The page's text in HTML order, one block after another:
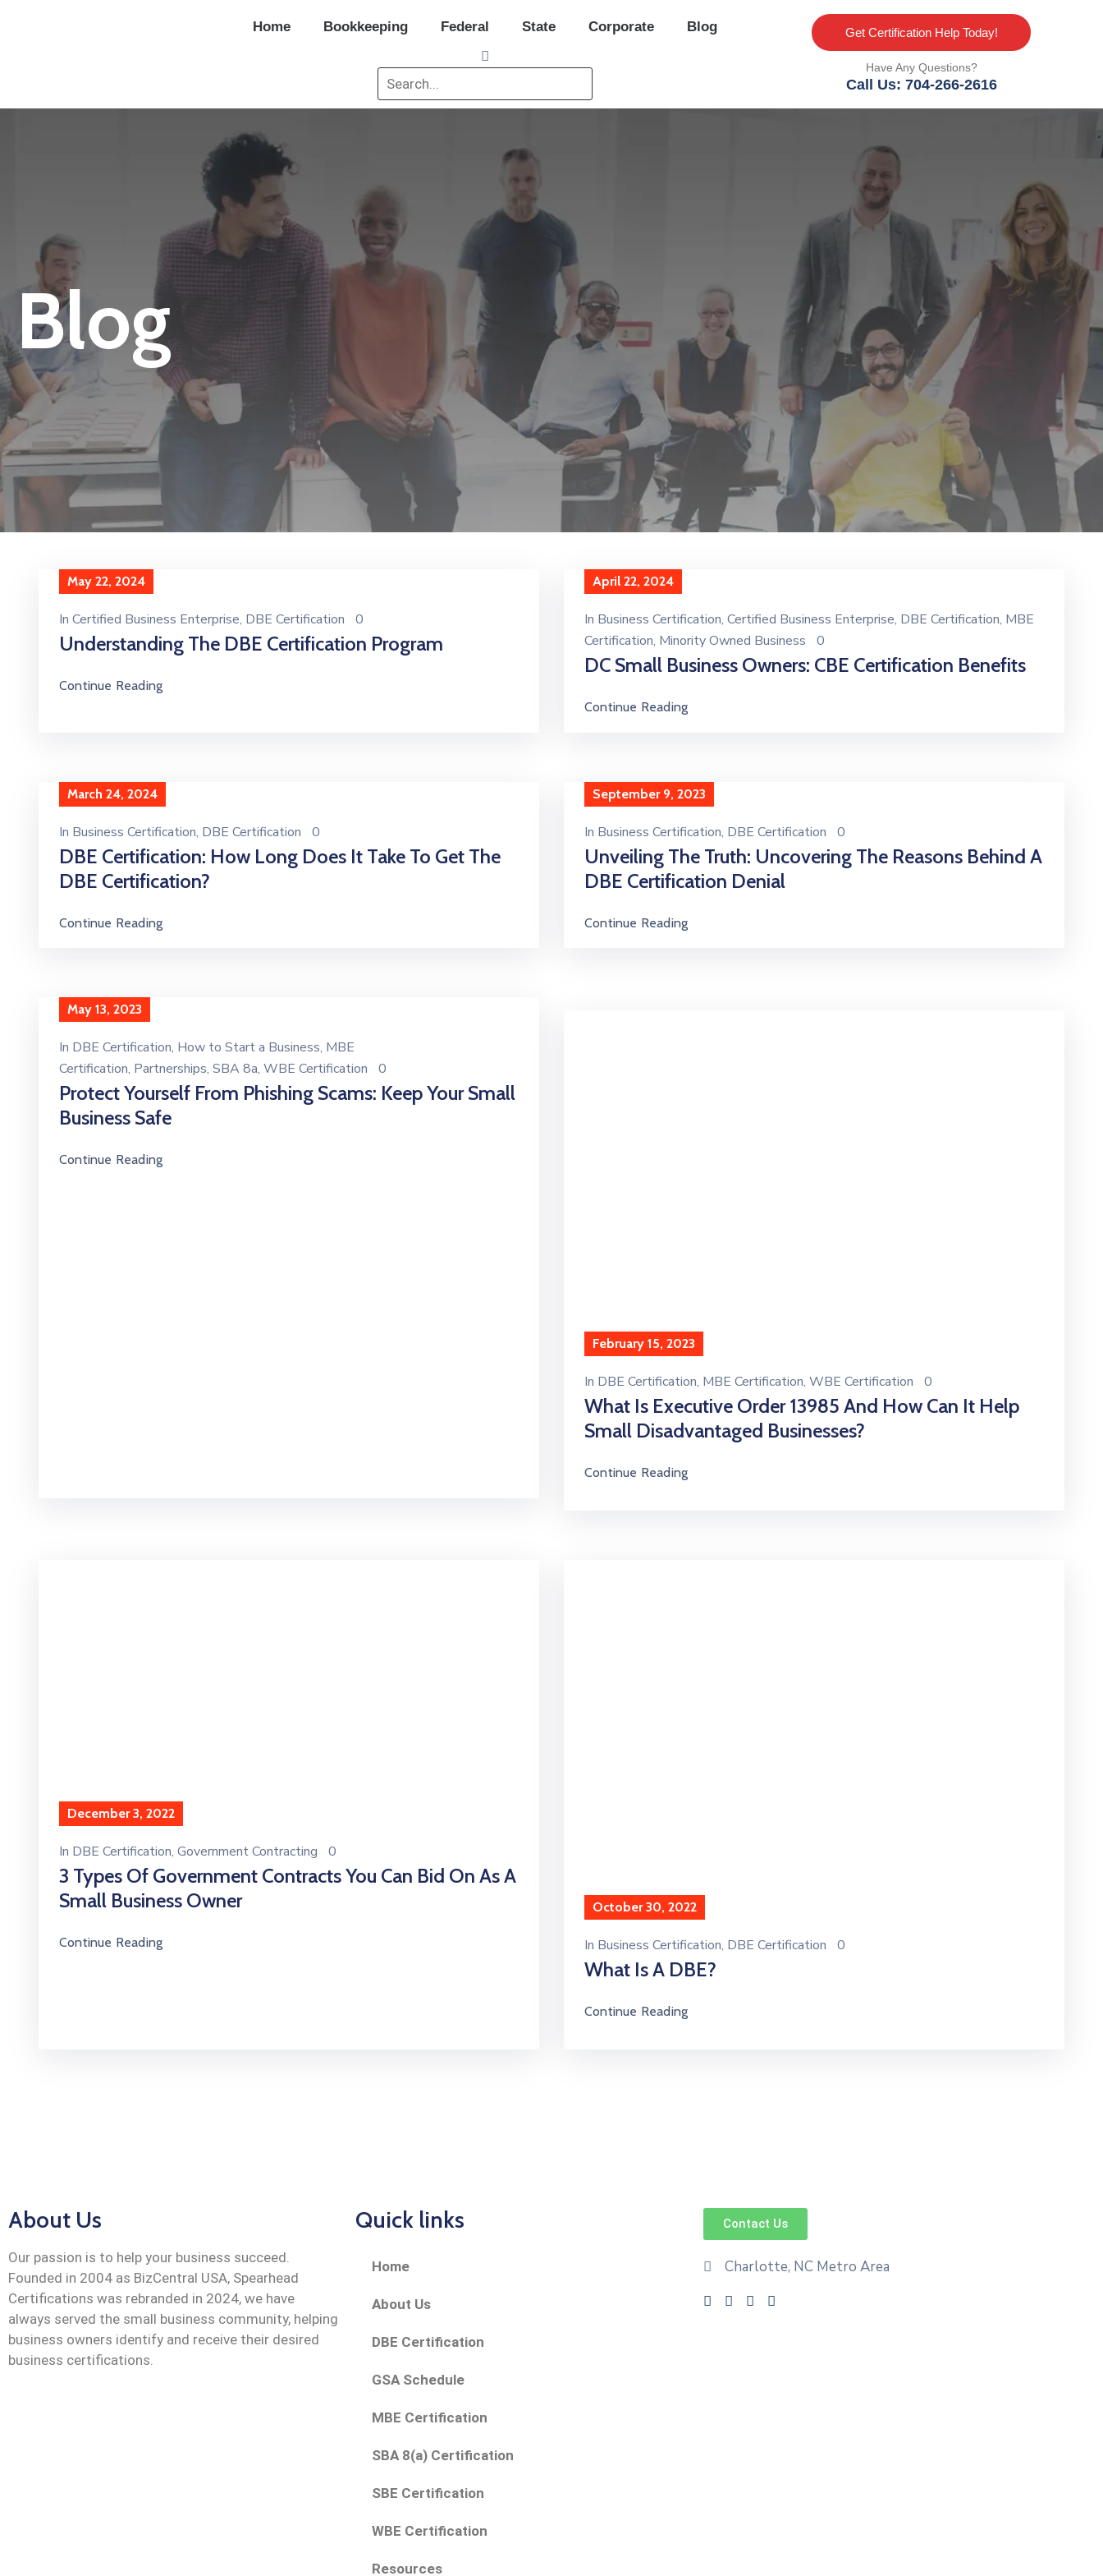
Home Bookkeeping Federal State Corporate Blog Get Certification Help Today!
Have Any Questions?
Call Us: 704-266-2616
Blog
May 22, 2024
In Certified Business Enterprise‚ DBE Certification 0
Understanding The DBE Certification Program
Continue Reading
April 22, 2024
In Business Certification‚ Certified Business Enterprise‚ DBE Certification‚ MBE
Certification‚ Minority Owned Business 0
DC Small Business Owners: CBE Certification Benefits
Continue Reading
March 24, 2024
In Business Certification‚ DBE Certification 0
DBE Certification: How Long Does It Take To Get The
DBE Certification?
Continue Reading
September 9, 2023
In Business Certification‚ DBE Certification 0
Unveiling The Truth: Uncovering The Reasons Behind A
DBE Certification Denial
Continue Reading
May 13, 2023
In DBE Certification‚ How to Start a Business‚ MBE
Certification‚ Partnerships‚ SBA 8a‚ WBE Certification 0
Protect Yourself From Phishing Scams: Keep Your Small
Business Safe
Continue Reading
February 15, 2023
In DBE Certification‚ MBE Certification‚ WBE Certification 0
What Is Executive Order 13985 And How Can It Help
Small Disadvantaged Businesses?
Continue Reading
December 3, 2022
In DBE Certification‚ Government Contracting 0
3 Types Of Government Contracts You Can Bid On As A
Small Business Owner
Continue Reading
October 30, 2022
In Business Certification‚ DBE Certification 0
What Is A DBE?
Continue Reading
About Us
Our passion is to help your business succeed.
Founded in 2004 as BizCentral USA, Spearhead
Certifications was rebranded in 2024, we have
always served the small business community, helping
business owners identify and receive their desired
business certifications.
Quick links
Home
About Us
DBE Certification
GSA Schedule
MBE Certification
SBA 8(a) Certification
SBE Certification
WBE Certification
Resources
Contact Us
Charlotte, NC Metro Area